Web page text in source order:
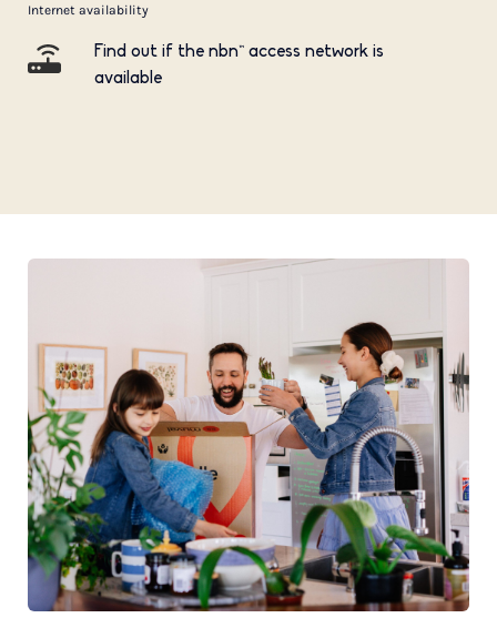
Internet availability
Find out if the nbn™ access network is
available